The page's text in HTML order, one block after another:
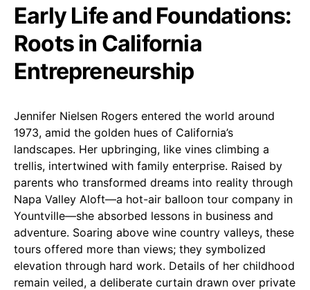
Early Life and Foundations:
Roots in California
Entrepreneurship
Jennifer Nielsen Rogers entered the world around
1973, amid the golden hues of California’s
landscapes. Her upbringing, like vines climbing a
trellis, intertwined with family enterprise. Raised by
parents who transformed dreams into reality through
Napa Valley Aloft—a hot-air balloon tour company in
Yountville—she absorbed lessons in business and
adventure. Soaring above wine country valleys, these
tours offered more than views; they symbolized
elevation through hard work. Details of her childhood
remain veiled, a deliberate curtain drawn over private